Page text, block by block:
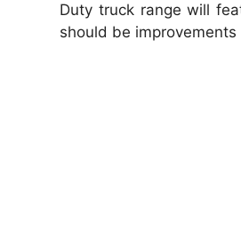
Duty truck range will
should be